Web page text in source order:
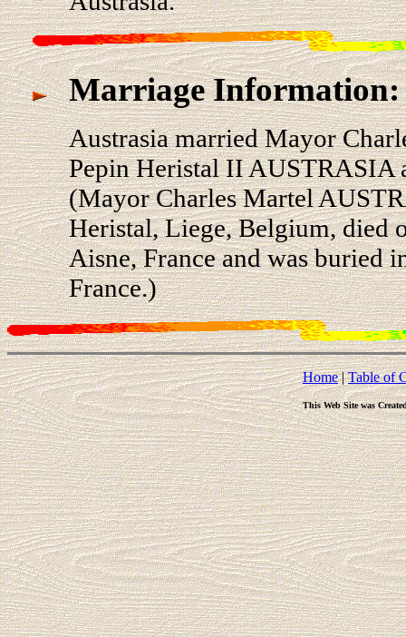
Marriage Information:
Austrasia married Mayor
Pepin Heristal II AUSTRASIA
(Mayor Charles Martel
Heristal, Liege, Belgium, died
Aisne, France and was buried
France.)
Home|Table of
This Web Site was